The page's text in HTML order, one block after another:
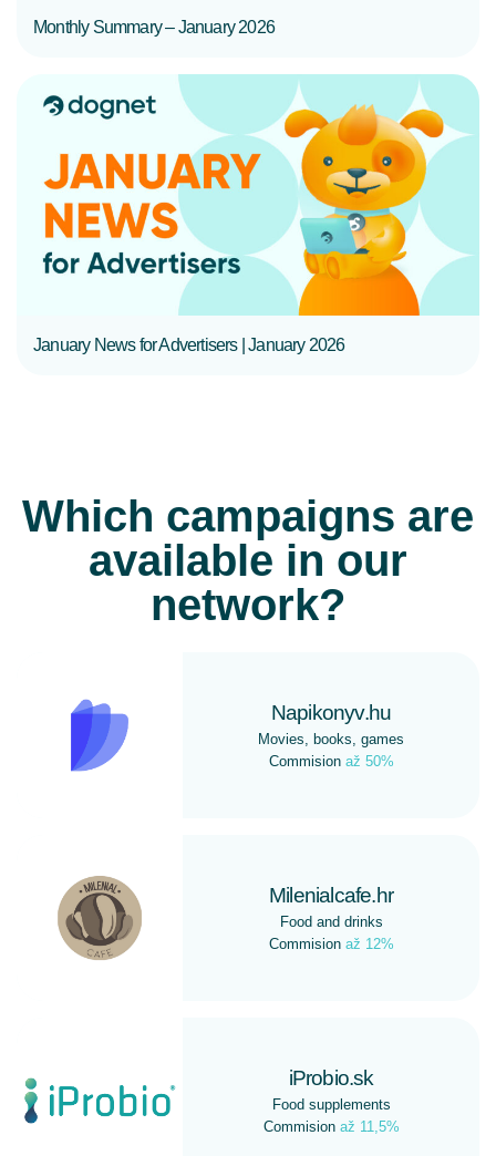
Monthly Summary – January 2026
January News for Advertisers | January 2026
Which campaigns are
available in our
network?
Napikonyv.hu
Movies, books, games
Commision až 50%
Milenialcafe.hr
Food and drinks
Commision až 12%
iProbio.sk
Food supplements
Commision až 11,5%